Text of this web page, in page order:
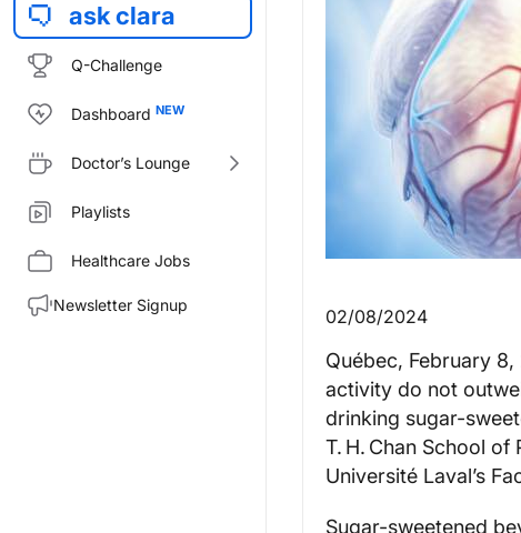
ask clara
Q-Challenge
Dashboard
Doctor’s Lounge
Playlists
Healthcare Jobs
Newsletter Signup
02/08/2024
Québec, February
activity do not
drinking sugar-
T. H. Chan School
Université Laval’s
Sugar-sweetened